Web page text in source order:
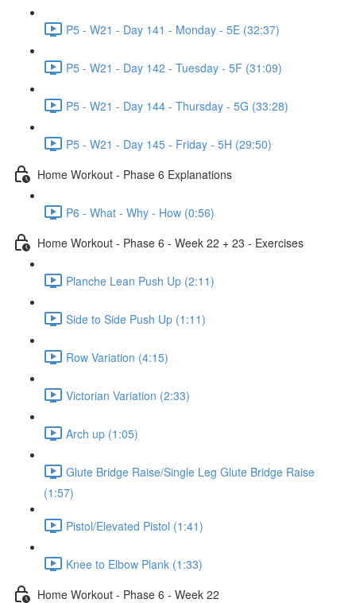
P5 - W21 - Day 141 - Monday - 5E (32:37)
P5 - W21 - Day 142 - Tuesday - 5F (31:09)
P5 - W21 - Day 144 - Thursday - 5G (33:28)
P5 - W21 - Day 145 - Friday - 5H (29:50)
Home Workout - Phase 6 Explanations
P6 - What - Why - How (0:56)
Home Workout - Phase 6 - Week 22 + 23 - Exercises
Planche Lean Push Up (2:11)
Side to Side Push Up (1:11)
Row Variation (4:15)
Victorian Variation (2:33)
Arch up (1:05)
Glute Bridge Raise/Single Leg Glute Bridge Raise
(1:57)
Pistol/Elevated Pistol (1:41)
Knee to Elbow Plank (1:33)
Home Workout - Phase 6 - Week 22